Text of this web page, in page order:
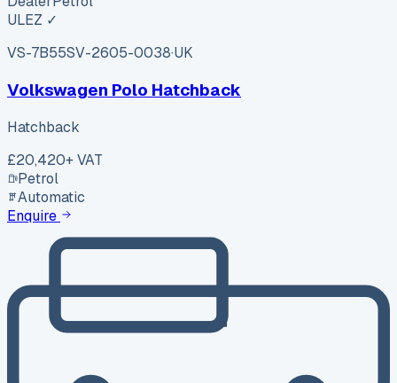
ULEZ ✓
VS-7B55SV-2605-0038·UK
Volkswagen Polo Hatchback
Hatchback
£20,420+ VAT
Petrol
Automatic
Enquire